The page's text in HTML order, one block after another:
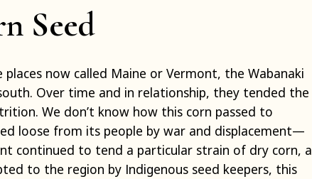
Seed
now called Maine or Vermont, the Wabanaki
Over time and in relationship, they tended the
We don’t know how this corn passed to
loose from its people by war and displacement—
continued to tend a particular strain of dry corn, a
to the region by Indigenous seed keepers, this